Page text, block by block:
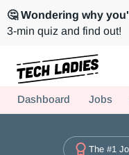
🤔 Wondering why
3-min quiz and find out!
Hire more women in
Dashboard Jobs
The #1